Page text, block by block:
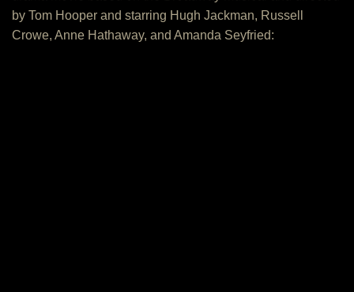
by Tom Hooper and starring Hugh Jackman, Russell
Crowe, Anne Hathaway, and Amanda Seyfried: